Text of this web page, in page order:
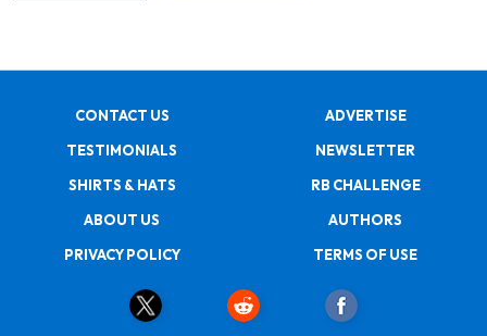
CONTACT US
ADVERTISE
TESTIMONIALS
NEWSLETTER
SHIRTS & HATS
RB CHALLENGE
ABOUT US
AUTHORS
PRIVACY POLICY
TERMS OF USE